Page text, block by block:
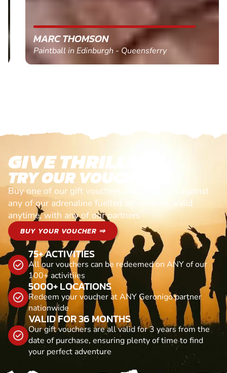
MARC THOMSON
Paintball in Edinburgh - Queensferry
GIVE THRILLS!
TRY OUR VOUCHERS!
Buy one of our gift vouchers and redeem it against
any of our adrenaline fuelled adventures. Valid
anytime, with any of our partners
BUY YOUR VOUCHER ⇒
75+ ACTIVITIES
All our vouchers can be redeemed on ANY of our
100+ activitiies
5000+ LOCATIONS
Redeem your voucher at ANY Geronigo partner
nationwide
VALID FOR 36 MONTHS
Our gift vouchers are all valid for 3 years from the
date of purchase, ensuring plenty of time to find
your perfect adventure